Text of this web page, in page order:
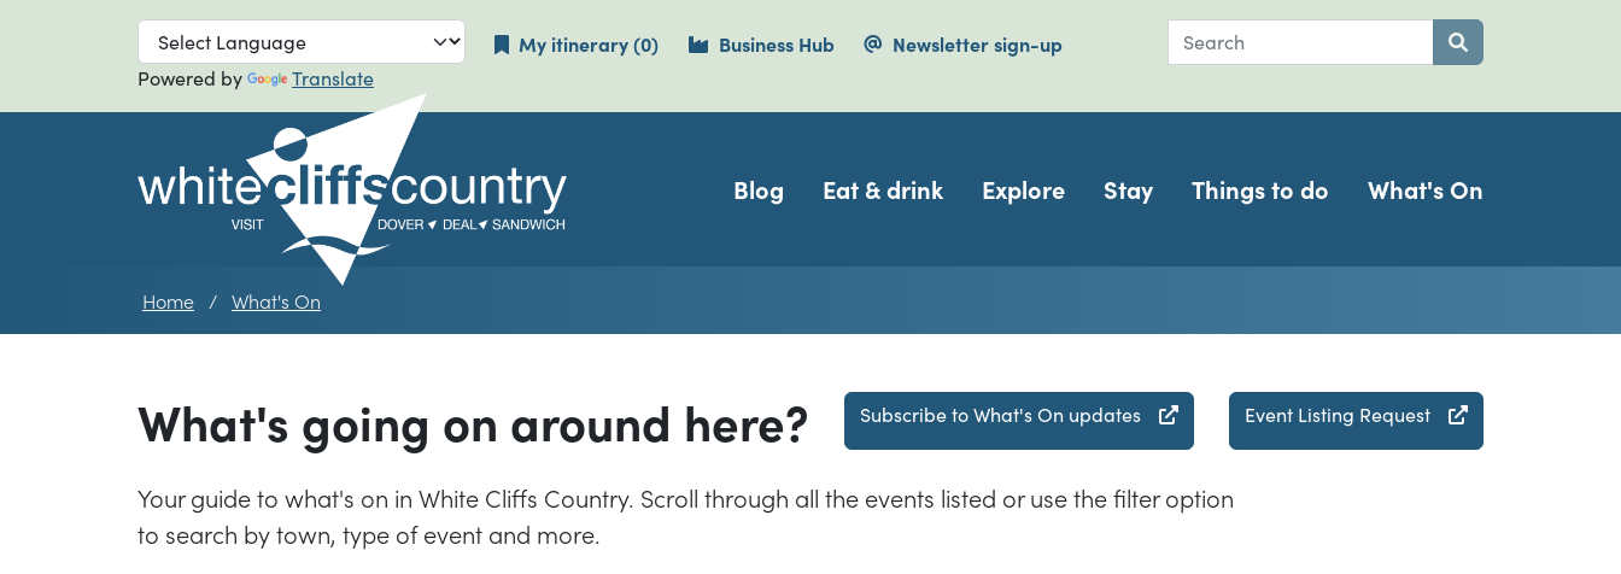
Skip to main navigation
Skip to main
Powered by Translate
My itinerary(0items currently saved.
) Business Hub Newsletter sign-up Search
Navigation
Blog Eat & drink Explore Stay Things to do What's On
Home What's On
What's going on around here? Subscribe to What's On updates Event Listing Request
Your guide to what's on in White Cliffs Country. Scroll through all the events listed or use the filter option
to search by town, type of event and more.